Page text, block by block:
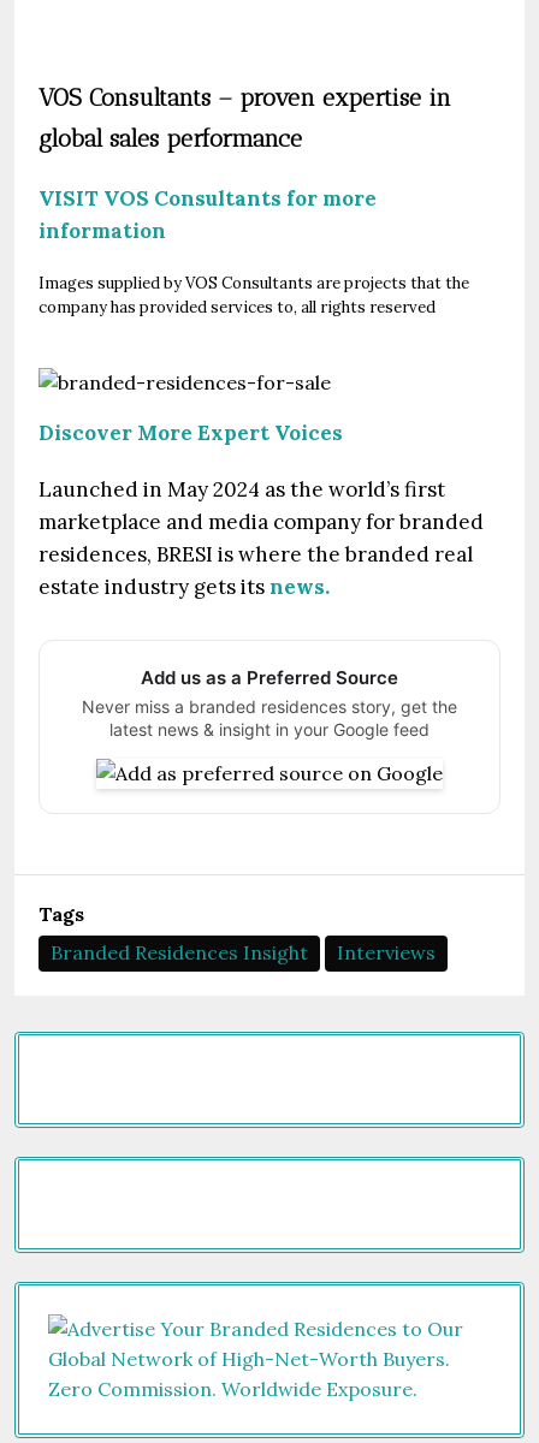
VOS Consultants – proven expertise in
global sales performance
VISIT VOS Consultants for more
information
Images supplied by VOS Consultants are projects that the
company has provided services to, all rights reserved
Discover More Expert Voices
Launched in May 2024 as the world’s first
marketplace and media company for branded
residences, BRESI is where the branded real
estate industry gets itsnews.
Add us as a Preferred Source
Never miss a branded residences story, get the
latest news & insight in your Google feed
Tags
Branded Residences Insight
Interviews